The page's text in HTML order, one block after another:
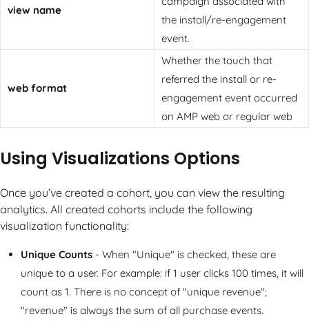
view name
the install/re-engagement
event.
web format
Whether the touch that
referred the install or re-
engagement event occurred
on AMP web or regular web
Using Visualizations Options
Once you’ve created a cohort, you can view the resulting
analytics. All created cohorts include the following
visualization functionality:
Unique Counts - When "Unique" is checked, these are
unique to a user. For example: if 1 user clicks 100 times, it will
count as 1. There is no concept of "unique revenue";
"revenue" is always the sum of all purchase events.